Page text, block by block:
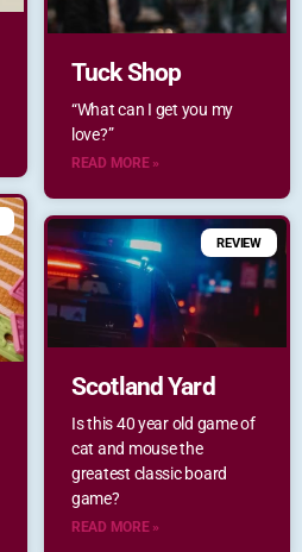
Tuck Shop
“What can I get you my
love?”
READ MORE »
REVIEW
Scotland Yard
Is this 40 year old game of
cat and mouse the
greatest classic board
game?
READ MORE »